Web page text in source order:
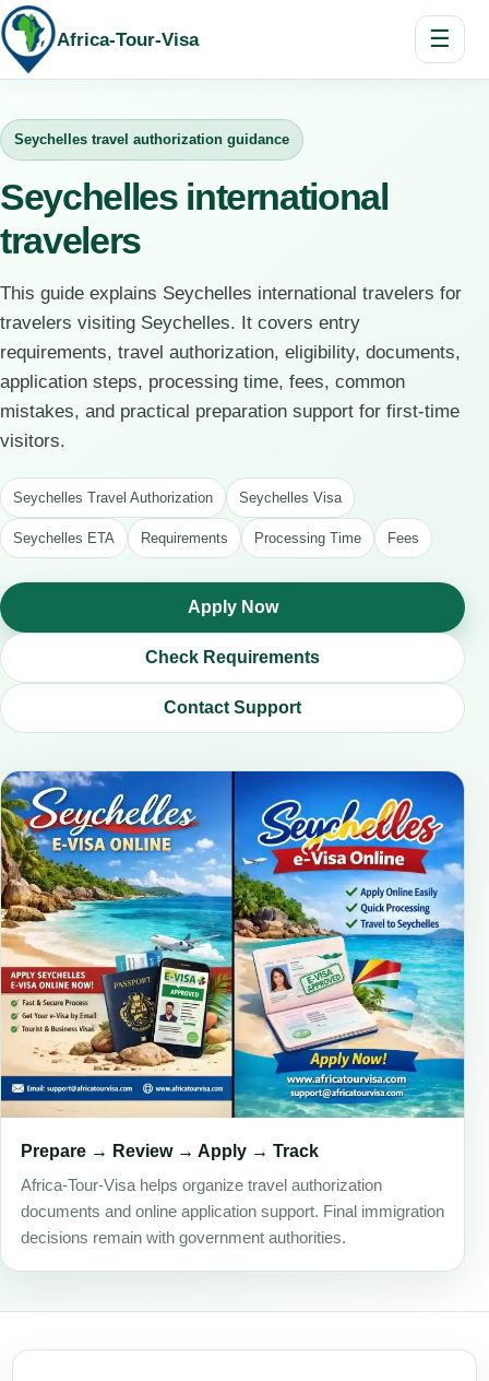
Africa-Tour-Visa ☰
Seychelles travel authorization guidance
Seychelles international
travelers
This guide explains Seychelles international travelers for
travelers visiting Seychelles. It covers entry
requirements, travel authorization, eligibility, documents,
application steps, processing time, fees, common
mistakes, and practical preparation support for first-time
visitors.
Seychelles Travel Authorization Seychelles Visa
Seychelles ETA Requirements Processing Time Fees
Apply Now
Check Requirements
Contact Support
Prepare → Review → Apply → Track
Africa-Tour-Visa helps organize travel authorization
documents and online application support. Final immigration
decisions remain with government authorities.